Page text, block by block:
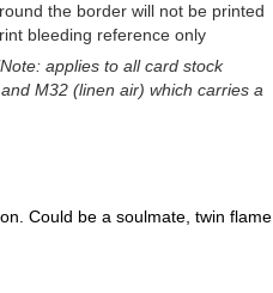
the border will not be printed
bleeding reference only
applies to all card stock
M32 (linen air) which carries a
Could be a soulmate, twin flame